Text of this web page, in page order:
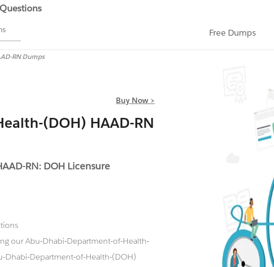
Free Dumps
RN Dumps
Buy Now >
(DOH) HAAD-RN
RN: DOH Licensure
our Abu-Dhabi-Department-of-Health-
Dhabi-Department-of-Health-(DOH)